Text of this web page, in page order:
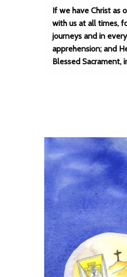
If we have Christ as
with us at all times,
journeys and in
apprehension; and
Blessed Sacrament,